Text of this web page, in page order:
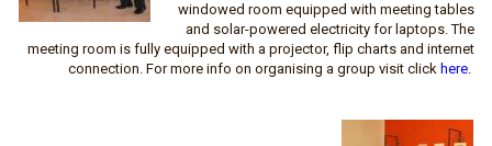
windowed room equipped with meeting tables
and solar-powered electricity for laptops. The
meeting room is fully equipped with a projector, flip charts and internet
connection. For more info on organising a group visit click here.